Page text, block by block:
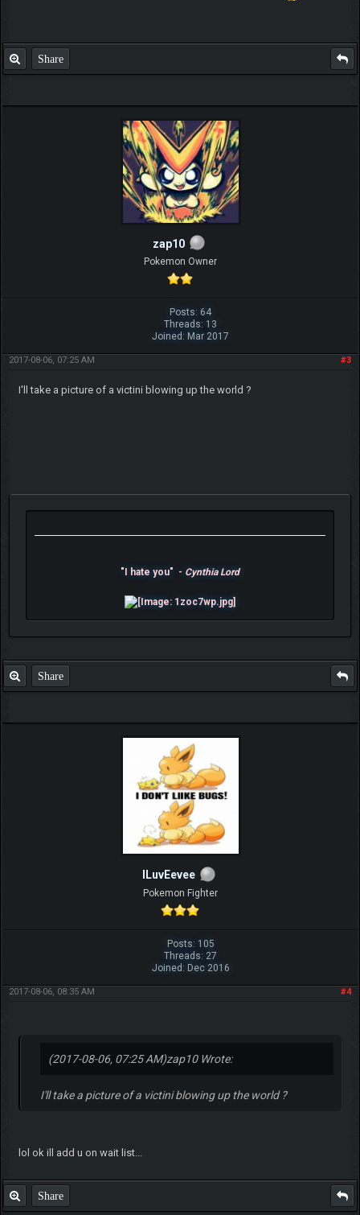
Share
zap10
Pokemon Owner
Posts: 64
Threads: 13
Joined: Mar 2017
#3
2017-08-06, 07:25 AM
I'll take a picture of a victini blowing up the world ?
"I hate you" - Cynthia Lord
Share
ILuvEevee
Pokemon Fighter
Posts: 105
Threads: 27
Joined: Dec 2016
#4
2017-08-06, 08:35 AM
(2017-08-06, 07:25 AM)zap10 Wrote:
I'll take a picture of a victini blowing up the world ?
lol ok ill add u on wait list...
Share